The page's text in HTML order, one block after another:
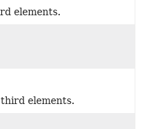
elements.
elements.